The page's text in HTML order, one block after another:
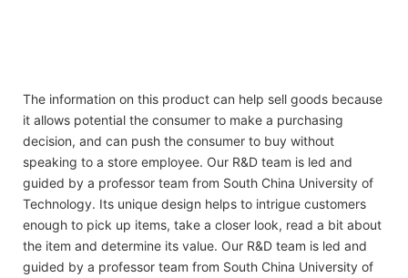
The information on this product can help sell goods because
it allows potential the consumer to make a purchasing
decision, and can push the consumer to buy without
speaking to a store employee. Our R&D team is led and
guided by a professor team from South China University of
Technology. Its unique design helps to intrigue customers
enough to pick up items, take a closer look, read a bit about
the item and determine its value. Our R&D team is led and
guided by a professor team from South China University of